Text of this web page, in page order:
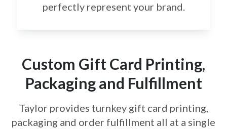
perfectly represent your brand.
Custom Gift Card Printing,
Packaging and Fulfillment
Taylor provides turnkey gift card printing,
packaging and order fulfillment all at a single